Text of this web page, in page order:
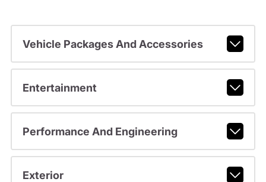
Vehicle Packages And Accessories
Entertainment
Performance And Engineering
Exterior